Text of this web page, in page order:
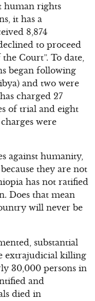
human rights
it has a
8,874
to proceed
Court”. To date,
began following
and two were
charged 27
of trial and eight
were
against humanity,
they are not
has not ratified
Does that mean
will never be
substantial
extrajudicial killing
30,000 persons in
and
died in